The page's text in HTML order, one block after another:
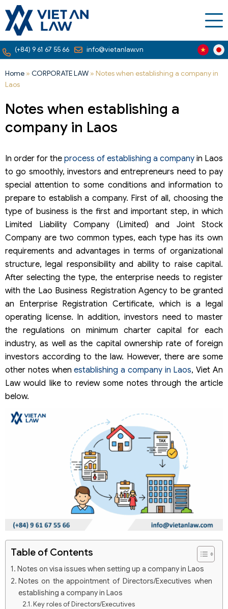
(+84) 9 61 67 55 66 info@vietanlaw.vn
Home » CORPORATE LAW » Notes when establishing a company in
Laos
Notes when establishing a
company in Laos
In order for the process of establishing a company in Laos
to go smoothly, investors and entrepreneurs need to pay
special attention to some conditions and information to
prepare to establish a company. First of all, choosing the
type of business is the first and important step, in which
Limited Liability Company (Limited) and Joint Stock
Company are two common types, each type has its own
requirements and advantages in terms of organizational
structure, legal responsibility and ability to raise capital.
After selecting the type, the enterprise needs to register
with the Lao Business Registration Agency to be granted
an Enterprise Registration Certificate, which is a legal
operating license. In addition, investors need to master
the regulations on minimum charter capital for each
industry, as well as the capital ownership rate of foreign
investors according to the law. However, there are some
other notes whenestablishing a company in Laos, Viet An
Law would like to review some notes through the article
below.
Table of Contents
Notes on visa issues when setting up a company in Laos
Notes on the appointment of Directors/Executives when
establishing a company in Laos
Key roles of Directors/Executives